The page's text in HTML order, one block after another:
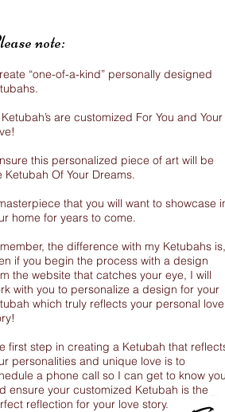
note:
“one-of-a-kind” personally designed
are customized For You and Your
this personalized piece of art will be
Ketubah Of Your Dreams.
that you will want to showcase
home for years to come.
the difference with my Ketubahs is,
if you begin the process with a design
the website that catches your eye, I will
with you to personalize a design for your
which truly reflects your personal love
first step in creating a Ketubah that
personalities and unique love is to
a phone call so I can get to know you
ensure your customized Ketubah is the
reflection for your love story.